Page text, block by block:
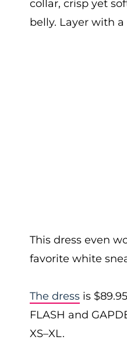
collar, crisp yet
belly. Layer with
This dress even
favorite white
The dress is
FLASH and
XS–XL.